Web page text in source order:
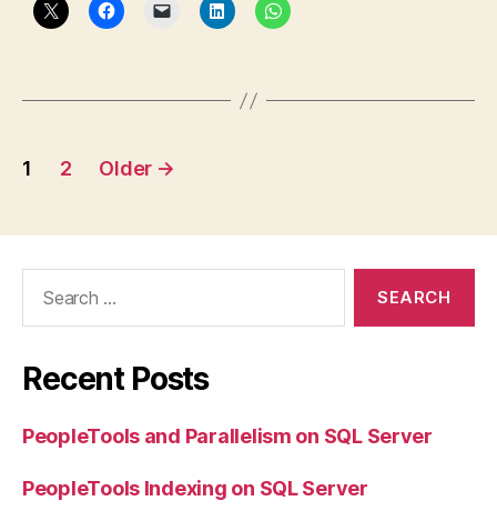
Posts
1 2 Older →
Recent Posts
PeopleTools and Parallelism on SQL Server
PeopleTools Indexing on SQL Server